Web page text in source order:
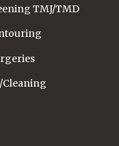
TMJ/TMD
Cleaning